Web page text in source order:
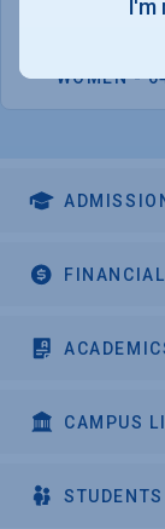
WOMEN -
CAMPUS
STUDENTS
I'm